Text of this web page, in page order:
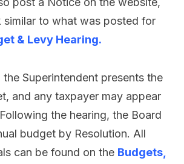
to what was posted for
& Levy Hearing.
Superintendent presents the
and any taxpayer may appear
the hearing, the Board
budget by Resolution. All
can be found on the Budgets,